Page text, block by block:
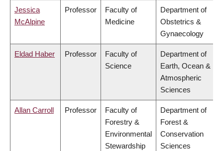
Jessica
McAlpine
Professor
Faculty of
Medicine
Department of
Obstetrics &
Gynaecology
Eldad Haber Professor
Faculty of
Science
Department of
Earth, Ocean &
Atmospheric
Sciences
Allan Carroll Professor
Faculty of
Forestry &
Environmental
Stewardship
Department of
Forest &
Conservation
Sciences